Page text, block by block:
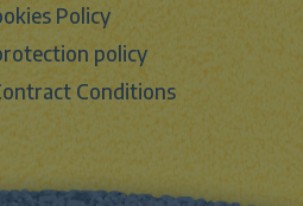
Policy
policy
Conditions